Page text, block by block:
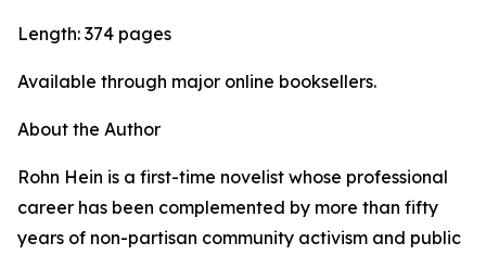
Length: 374 pages
Available through major online booksellers.
About the Author
Rohn Hein is a first-time novelist whose professional
career has been complemented by more than fifty
years of non-partisan community activism and public